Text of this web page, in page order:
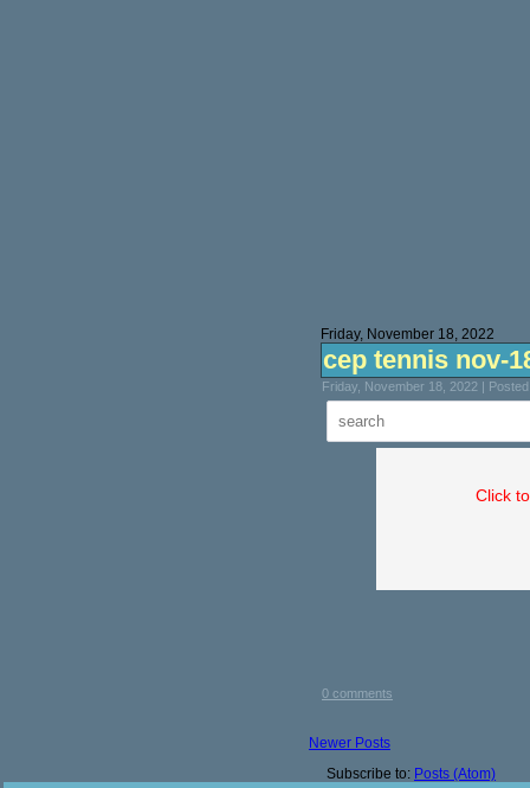
Friday, November 18, 2022
cep tennis nov-
Friday, November 18, 2022 |
Click
0 comments
Newer Posts
Subscribe to: Posts (Atom)